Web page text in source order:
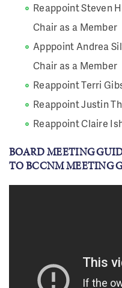
Reappoint Steven
Chair as a Member
Apppoint Andrea
Chair as a Member
Reappoint Terri
Reappoint Justin
Reappoint Claire
BOARD MEETING
TO BCCNM MEETING